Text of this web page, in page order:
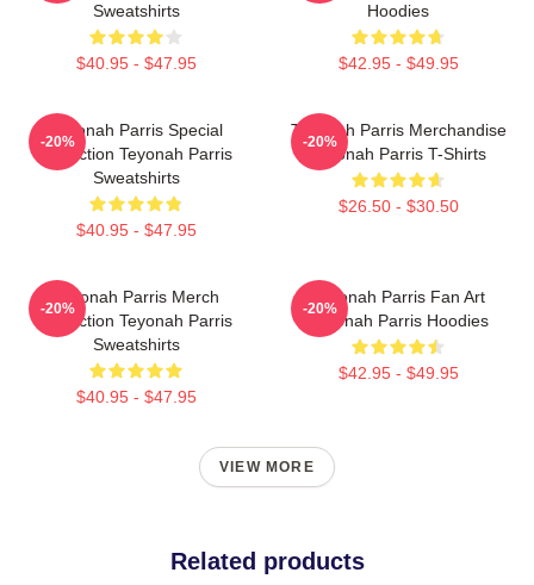
Sweatshirts
$40.95 - $47.95
Hoodies
$42.95 - $49.95
Teyonah Parris Special
Collection Teyonah Parris
Sweatshirts
$40.95 - $47.95
-20%
Teyonah Parris Merchandise
Teyonah Parris T-Shirts
$26.50 - $30.50
-20%
Teyonah Parris Merch
Collection Teyonah Parris
Sweatshirts
$40.95 - $47.95
-20%
Teyonah Parris Fan Art
Teyonah Parris Hoodies
$42.95 - $49.95
-20%
VIEW MORE
Related products